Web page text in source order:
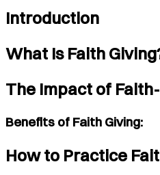
Introduction
What Is Faith
The Impact of
Benefits of Faith Giving:
How to Practice